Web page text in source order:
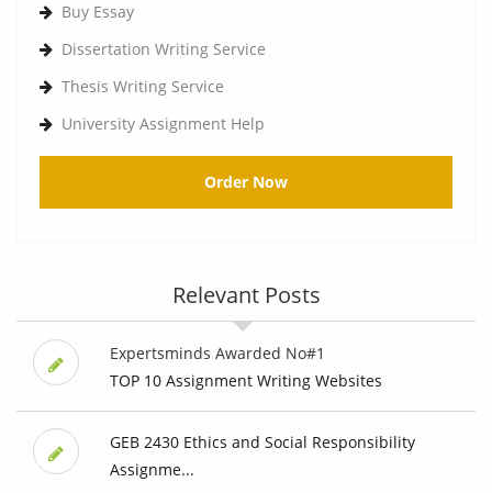
Buy Essay
Dissertation Writing Service
Thesis Writing Service
University Assignment Help
Order Now
Relevant Posts
Expertsminds Awarded No#1
TOP 10 Assignment Writing Websites
GEB 2430 Ethics and Social Responsibility
Assignme...